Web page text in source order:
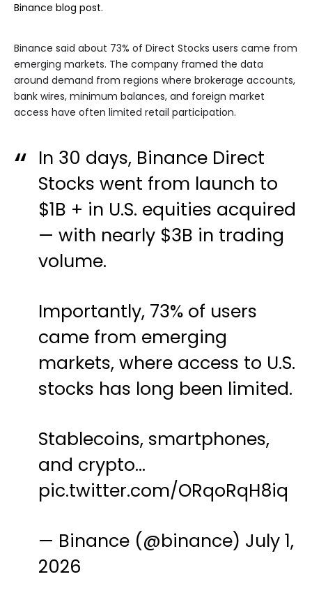
Binance blog post.
Binance said about 73% of Direct Stocks users came from
emerging markets. The company framed the data
around demand from regions where brokerage accounts,
bank wires, minimum balances, and foreign market
access have often limited retail participation.
In 30 days, Binance Direct
Stocks went from launch to
$1B + in U.S. equities acquired
— with nearly $3B in trading
volume.
Importantly, 73% of users
came from emerging
markets, where access to U.S.
stocks has long been limited.
Stablecoins, smartphones,
and crypto…
pic.twitter.com/ORqoRqH8iq
— Binance (@binance) July 1,
2026